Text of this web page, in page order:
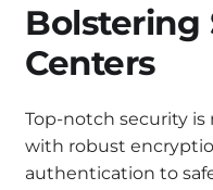
Bolstering
Centers
Top-notch security
with robust
authentication to